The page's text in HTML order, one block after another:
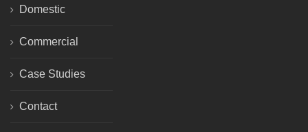
Domestic
Commercial
Case Studies
Contact